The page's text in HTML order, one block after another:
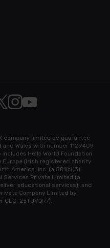
Pi on Linkedin
Pi on Facebook
Raspberry Pi on X
Join us on Instagram
Subscribe to the
company limited by guarantee
Wales with number 1129409.
Hello World Foundation
Europe (Irish registered charity
America, Inc. (a 501(c)(3)
Services Private Limited (a
educational services), and
Company Limited by
25TJVQR7).